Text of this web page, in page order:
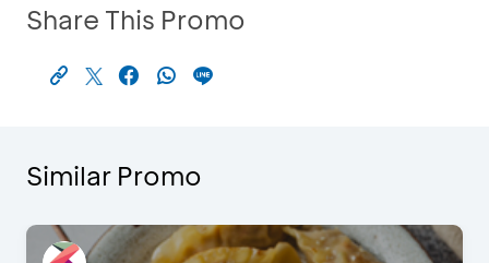
Share This Promo
Similar Promo